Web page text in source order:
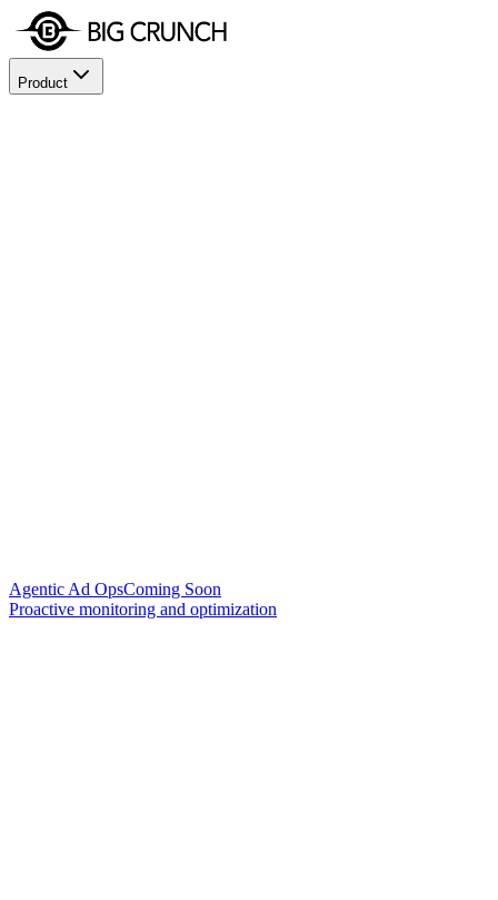
Product
Agentic Ad OpsComing Soon
Proactive monitoring and optimization